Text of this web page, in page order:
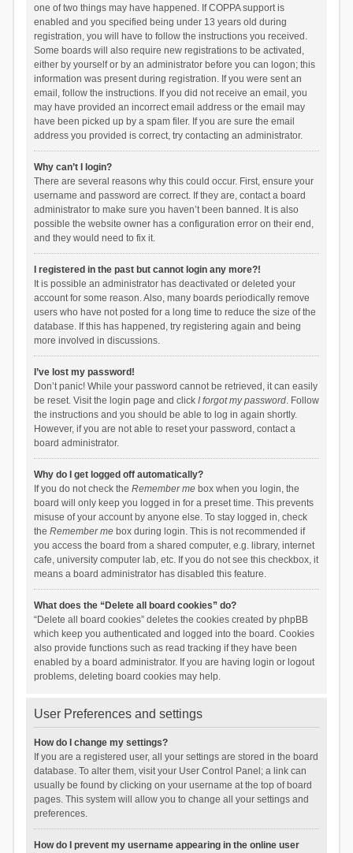
one of two things may have happened. If COPPA support is
enabled and you specified being under 13 years old during
registration, you will have to follow the instructions you received.
Some boards will also require new registrations to be activated,
either by yourself or by an administrator before you can logon; this
information was present during registration. If you were sent an
email, follow the instructions. If you did not receive an email, you
may have provided an incorrect email address or the email may
have been picked up by a spam filer. If you are sure the email
address you provided is correct, try contacting an administrator.
Why can’t I login?
There are several reasons why this could occur. First, ensure your
username and password are correct. If they are, contact a board
administrator to make sure you haven’t been banned. It is also
possible the website owner has a configuration error on their end,
and they would need to fix it.
I registered in the past but cannot login any more?!
It is possible an administrator has deactivated or deleted your
account for some reason. Also, many boards periodically remove
users who have not posted for a long time to reduce the size of the
database. If this has happened, try registering again and being
more involved in discussions.
I’ve lost my password!
Don’t panic! While your password cannot be retrieved, it can easily
be reset. Visit the login page and click I forgot my password. Follow
the instructions and you should be able to log in again shortly.
However, if you are not able to reset your password, contact a
board administrator.
Why do I get logged off automatically?
If you do not check the Remember mebox when you login, the
board will only keep you logged in for a preset time. This prevents
misuse of your account by anyone else. To stay logged in, check
the Remember mebox during login. This is not recommended if
you access the board from a shared computer, e.g. library, internet
cafe, university computer lab, etc. If you do not see this checkbox, it
means a board administrator has disabled this feature.
What does the “Delete all board cookies” do?
“Delete all board cookies” deletes the cookies created by phpBB
which keep you authenticated and logged into the board. Cookies
also provide functions such as read tracking if they have been
enabled by a board administrator. If you are having login or logout
problems, deleting board cookies may help.
User Preferences and settings
How do I change my settings?
If you are a registered user, all your settings are stored in the board
database. To alter them, visit your User Control Panel; a link can
usually be found by clicking on your username at the top of board
pages. This system will allow you to change all your settings and
preferences.
How do I prevent my username appearing in the online user